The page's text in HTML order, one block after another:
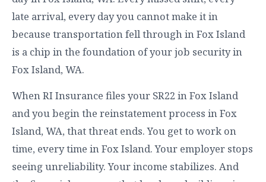
late arrival, every day you cannot make it in
because transportation fell through in Fox Island
is a chip in the foundation of your job security in
Fox Island, WA.
When RI Insurance files your SR22 in Fox Island
and you begin the reinstatement process in Fox
Island, WA, that threat ends. You get to work on
time, every time in Fox Island. Your employer stops
seeing unreliability. Your income stabilizes. And